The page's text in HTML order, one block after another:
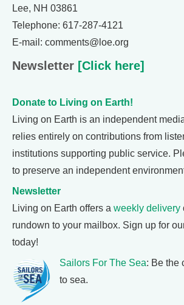
Lee, NH 03861
Telephone: 617-287-4121
E-mail: comments@loe.org
Newsletter [Click here]
Donate to Living on Earth!
Living on Earth is an independent
relies entirely on contributions from
institutions supporting public service.
to preserve an independent
Newsletter
Living on Earth offers a weekly delivery
rundown to your mailbox. Sign up for
today!
Sailors For The Sea: Be the
to sea.